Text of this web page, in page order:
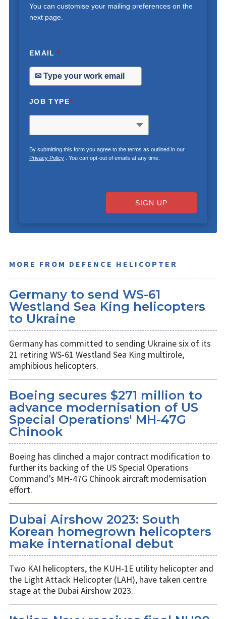
You can customise your mailing preferences on the
next page.
EMAIL*
JOB TYPE*
By submitting this form you agree to the terms as outlined in our
Privacy Policy. You can opt-out of emails at any time.
SIGN UP
MORE FROM DEFENCE HELICOPTER
Germany to send WS-61
Westland Sea King helicopters
to Ukraine
Germany has committed to sending Ukraine six of its
21 retiring WS-61 Westland Sea King multirole,
amphibious helicopters.
Boeing secures $271 million to
advance modernisation of US
Special Operations' MH-47G
Chinook
Boeing has clinched a major contract modification to
further its backing of the US Special Operations
Command’s MH-47G Chinook aircraft modernisation
effort.
Dubai Airshow 2023: South
Korean homegrown helicopters
make international debut
Two KAI helicopters, the KUH-1E utility helicopter and
the Light Attack Helicopter (LAH), have taken centre
stage at the Dubai Airshow 2023.